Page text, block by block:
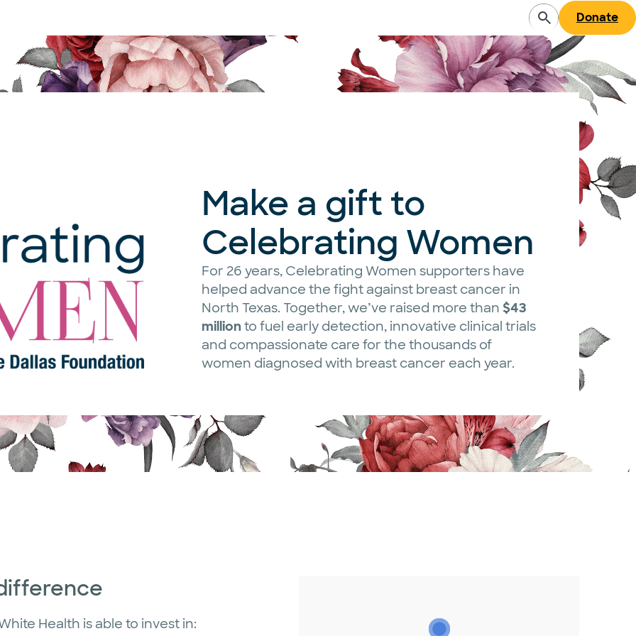
Donate
Make a gift to
Celebrating Women
For 26 years, Celebrating Women supporters have
helped advance the fight against breast cancer in
North Texas. Together, we’ve raised more than $43
million to fuel early detection, innovative clinical trials
and compassionate care for the thousands of
women diagnosed with breast cancer each year.
Health is able to invest in: